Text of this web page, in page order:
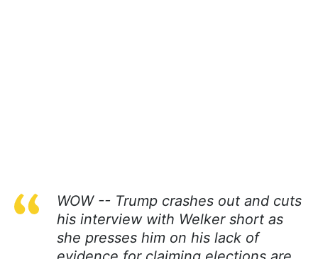
WOW -- Trump crashes out and cuts
his interview with Welker short as
she presses him on his lack of